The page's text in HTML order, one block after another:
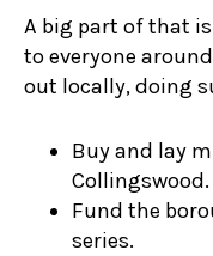
A big part of that
to everyone
out locally, doing
Buy and lay
Collingswood.
Fund the
series.